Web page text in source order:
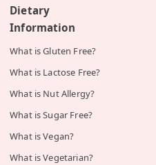
Dietary
Information
What is Gluten Free?
What is Lactose Free?
What is Nut Allergy?
What is Sugar Free?
What is Vegan?
What is Vegetarian?